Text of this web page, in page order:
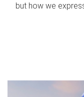
but how we